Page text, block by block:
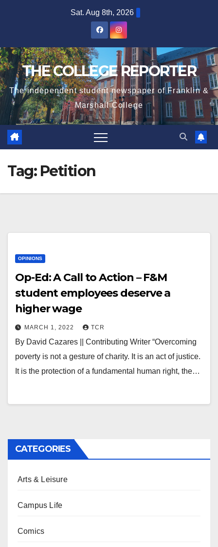
Sat. Aug 8th, 2026
THE COLLEGE REPORTER
The independent student newspaper of Franklin &
Marshall College
Tag: Petition
OPINIONS
Op-Ed: A Call to Action – F&M
student employees deserve a
higher wage
MARCH 1, 2022 TCR
By David Cazares || Contributing Writer “Overcoming
poverty is not a gesture of charity. It is an act of justice.
It is the protection of a fundamental human right, the…
CATEGORIES
Arts & Leisure
Campus Life
Comics